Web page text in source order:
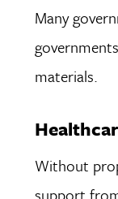
Many
materials.
Without
support